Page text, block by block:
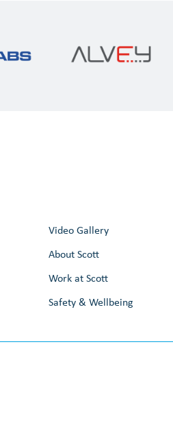
Video Gallery
About Scott
Work at Scott
Safety & Wellbeing